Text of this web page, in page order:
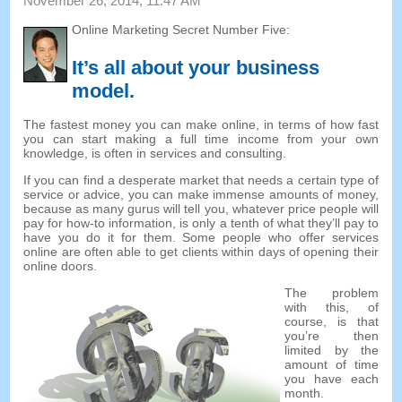
Online Marketing Secret Number Five:
It’s all about your business
model .
The fastest money you can make online, in terms of how fast
you can start making a full time income from your own
knowledge, is often in services and consulting.
If you can find a desperate market that needs a certain type of
service or advice, you can make immense amounts of money,
because as many gurus will tell you, whatever price people will
pay for how-to information, is only a tenth of what they’ll pay to
have you do it for them. Some people who offer services
online are often able to get clients within days of opening their
online doors.
The problem
with this, of
course, is that
you’re then
limited by the
amount of time
you have each
month.